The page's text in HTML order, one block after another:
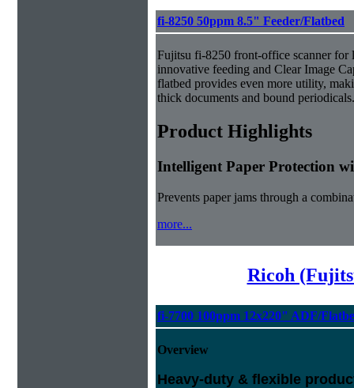
fi-8250 50ppm 8.5" Feeder/Flatbed
Fujitsu fi-8250 front-office scanner for
innovative feeding and Clear Image
flatbed provides even more utility,
thick documents and bound
Product Highlights
Intelligent Paper Protection
Prevents paper jams through a
more...
Ricoh
fi-7700 100ppm 12x220" ADF/
Overview
Heavy-duty & flexible